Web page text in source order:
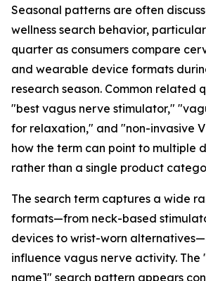
Seasonal patterns are often
wellness search behavior,
quarter as consumers compare
and wearable device formats
research season. Common related
"best vagus nerve stimulator,"
for relaxation," and "non-invasive
how the term can point to multiple
rather than a single product
The search term captures a wide
formats—from neck-based
devices to wrist-worn
influence vagus nerve activity. The
name]" search pattern appears